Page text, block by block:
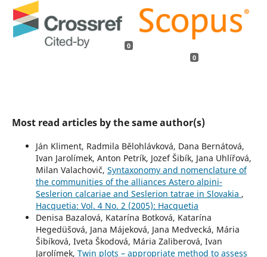
0
0
Most read articles by the same author(s)
Ján Kliment, Radmila Bělohlávková, Dana Bernátová,
Ivan Jarolímek, Anton Petrík, Jozef Šibík, Jana Uhlířová,
Milan Valachovič, Syntaxonomy and nomenclature of
the communities of the alliances Astero alpini-
Seslerion calcariae and Seslerion tatrae in Slovakia ,
Hacquetia: Vol. 4 No. 2 (2005): Hacquetia
Denisa Bazalová, Katarína Botková, Katarína
Hegedüšová, Jana Májeková, Jana Medvecká, Mária
Šibíková, Iveta Škodová, Mária Zaliberová, Ivan
Jarolímek, Twin plots – appropriate method to assess